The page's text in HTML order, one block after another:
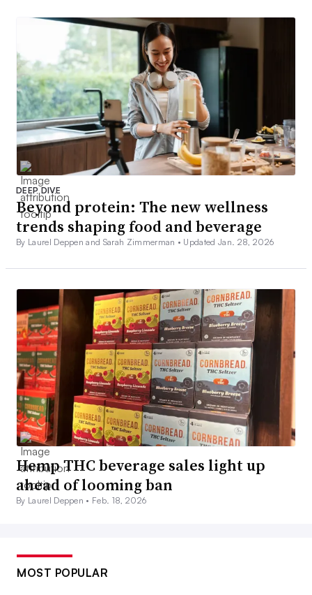
DEEP DIVE
Beyond protein: The new wellness
trends shaping food and beverage
By Laurel Deppen and Sarah Zimmerman • Updated Jan. 28, 2026
Hemp THC beverage sales light up
ahead of looming ban
By Laurel Deppen • Feb. 18, 2026
MOST POPULAR